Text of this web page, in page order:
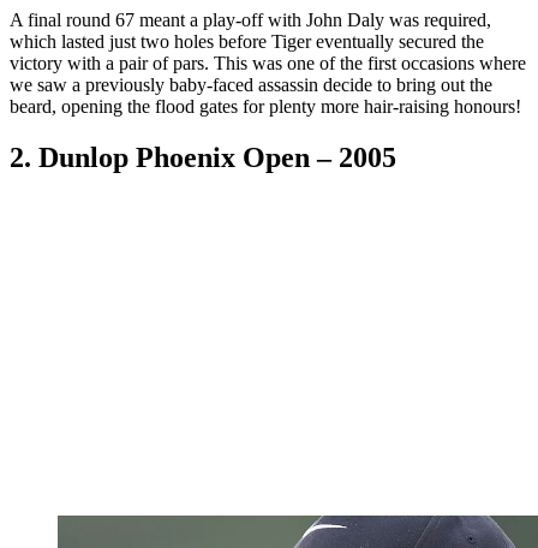
A final round 67 meant a play-off with John Daly was required,
which lasted just two holes before Tiger eventually secured the
victory with a pair of pars. This was one of the first occasions where
we saw a previously baby-faced assassin decide to bring out the
beard, opening the flood gates for plenty more hair-raising honours!
2. Dunlop Phoenix Open – 2005